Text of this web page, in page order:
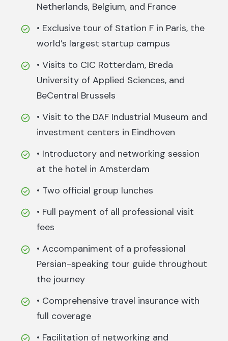
Netherlands, Belgium, and France
• Exclusive tour of Station F in Paris, the
world’s largest startup campus
• Visits to CIC Rotterdam, Breda
University of Applied Sciences, and
BeCentral Brussels
• Visit to the DAF Industrial Museum and
investment centers in Eindhoven
• Introductory and networking session
at the hotel in Amsterdam
• Two official group lunches
• Full payment of all professional visit
fees
• Accompaniment of a professional
Persian-speaking tour guide throughout
the journey
• Comprehensive travel insurance with
full coverage
• Facilitation of networking and